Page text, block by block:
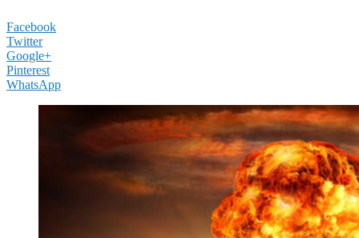
Facebook
Twitter
Google+
Pinterest
WhatsApp